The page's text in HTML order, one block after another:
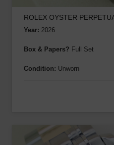
ROLEX OYSTER
Year: 2026
Box & Papers? Full Set
Condition: Unworn